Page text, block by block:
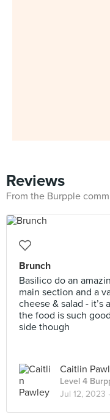
Reviews
From the Burpple
Brunch
Basilico do an
main section and a
cheese & salad -
the food is such
side though
Caitlin
Level 4
Jul 12, 2023 ·